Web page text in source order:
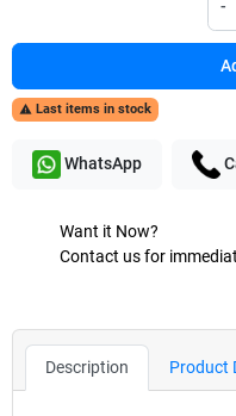
-
 Last items in stock
WhatsApp
Want it Now?
Contact us for
Description Product